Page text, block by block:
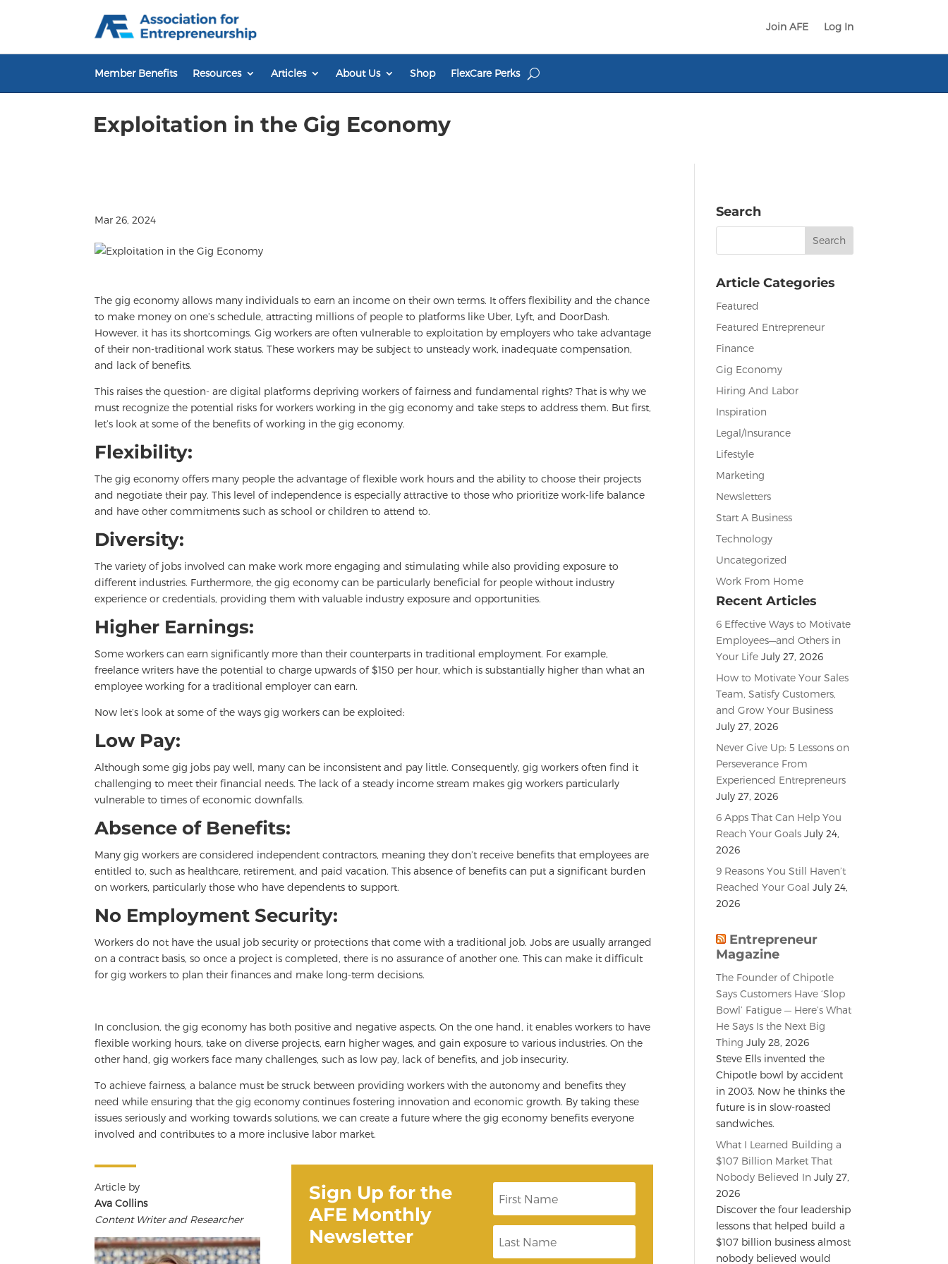
Join AFE Log In
Member Benefits Resources Articles About Us Shop FlexCare Perks
Exploitation in the Gig Economy
Mar 26, 2024
The gig economy allows many individuals to earn an income on their own terms. It offers flexibility and the chance
to make money on one’s schedule, attracting millions of people to platforms like Uber, Lyft, and DoorDash.
However, it has its shortcomings. Gig workers are often vulnerable to exploitation by employers who take advantage
of their non-traditional work status. These workers may be subject to unsteady work, inadequate compensation,
and lack of benefits.
This raises the question- are digital platforms depriving workers of fairness and fundamental rights? That is why we
must recognize the potential risks for workers working in the gig economy and take steps to address them. But first,
let’s look at some of the benefits of working in the gig economy.
Flexibility:
The gig economy offers many people the advantage of flexible work hours and the ability to choose their projects
and negotiate their pay. This level of independence is especially attractive to those who prioritize work-life balance
and have other commitments such as school or children to attend to.
Diversity:
The variety of jobs involved can make work more engaging and stimulating while also providing exposure to
different industries. Furthermore, the gig economy can be particularly beneficial for people without industry
experience or credentials, providing them with valuable industry exposure and opportunities.
Higher Earnings:
Some workers can earn significantly more than their counterparts in traditional employment. For example,
freelance writers have the potential to charge upwards of $150 per hour, which is substantially higher than what an
employee working for a traditional employer can earn.
Now let’s look at some of the ways gig workers can be exploited:
Low Pay:
Although some gig jobs pay well, many can be inconsistent and pay little. Consequently, gig workers often find it
challenging to meet their financial needs. The lack of a steady income stream makes gig workers particularly
vulnerable to times of economic downfalls.
Absence of Benefits:
Many gig workers are considered independent contractors, meaning they don’t receive benefits that employees are
entitled to, such as healthcare, retirement, and paid vacation. This absence of benefits can put a significant burden
on workers, particularly those who have dependents to support.
No Employment Security:
Workers do not have the usual job security or protections that come with a traditional job. Jobs are usually arranged
on a contract basis, so once a project is completed, there is no assurance of another one. This can make it difficult
for gig workers to plan their finances and make long-term decisions.
In conclusion, the gig economy has both positive and negative aspects. On the one hand, it enables workers to have
flexible working hours, take on diverse projects, earn higher wages, and gain exposure to various industries. On the
other hand, gig workers face many challenges, such as low pay, lack of benefits, and job insecurity.
To achieve fairness, a balance must be struck between providing workers with the autonomy and benefits they
need while ensuring that the gig economy continues fostering innovation and economic growth. By taking these
issues seriously and working towards solutions, we can create a future where the gig economy benefits everyone
involved and contributes to a more inclusive labor market.
Article by
Ava Collins
Content Writer and Researcher
Sign Up for the
AFE Monthly
Newsletter
r
s
N
a
s
Search
Search
Article Categories
Featured
Featured Entrepreneur
Finance
Gig Economy
Hiring And Labor
Inspiration
Legal/Insurance
Lifestyle
Marketing
Newsletters
Start A Business
Technology
Uncategorized
Work From Home
Recent Articles
6 Effective Ways to Motivate
Employees—and Others in
Your Life July 27, 2026
How to Motivate Your Sales
Team, Satisfy Customers,
and Grow Your Business
July 27, 2026
Never Give Up: 5 Lessons on
Perseverance From
Experienced Entrepreneurs
July 27, 2026
6 Apps That Can Help You
Reach Your Goals July 24,
2026
9 Reasons You Still Haven’t
Reached Your Goal July 24,
2026
Entrepreneur
Magazine
The Founder of Chipotle
Says Customers Have ‘Slop
Bowl’ Fatigue — Here’s What
He Says Is the Next Big
Thing July 28, 2026
Steve Ells invented the
Chipotle bowl by accident
in 2003. Now he thinks the
future is in slow-roasted
sandwiches.
What I Learned Building a
$107 Billion Market That
Nobody Believed In July 27,
2026
Discover the four leadership
lessons that helped build a
$107 billion business almost
nobody believed would